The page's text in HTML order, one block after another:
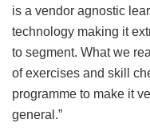
is a vendor agnostic
technology making it
to segment. What we
of exercises and skill
programme to make it
general.”